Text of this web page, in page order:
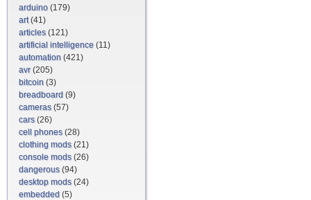
arduino (179)
art(41)
articles(121)
artificial intelligence (11)
automation (421)
avr(205)
bitcoin (3)
breadboard (9)
cameras(57)
cars(26)
cell phones(28)
clothing mods(21)
console mods(26)
dangerous(94)
desktop mods(24)
embedded (5)